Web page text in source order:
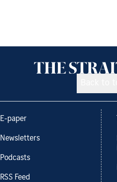
E-paper
Newsletters
Podcasts
RSS Feed